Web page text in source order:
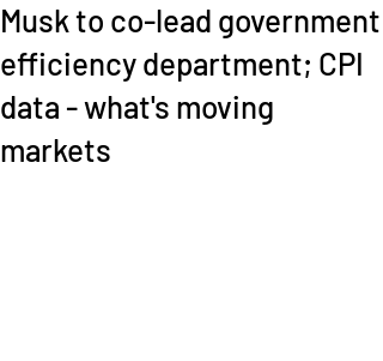
Musk to co-lead government
efficiency department; CPI
data - what's moving
markets